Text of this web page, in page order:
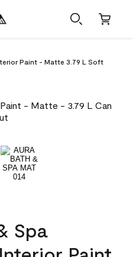
Paint - Matte 3.79 L Soft
Spa